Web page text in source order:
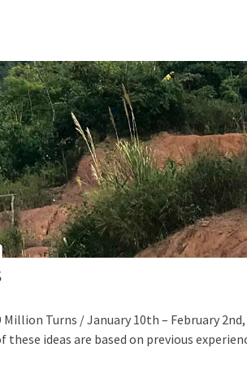
Million Turns / January 10th – February
ideas are based on previous